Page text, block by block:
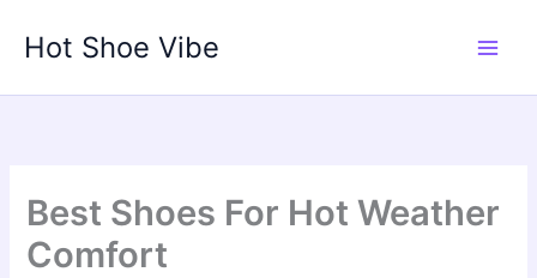
Hot Shoe Vibe
Best Shoes For Hot Weather
Comfort